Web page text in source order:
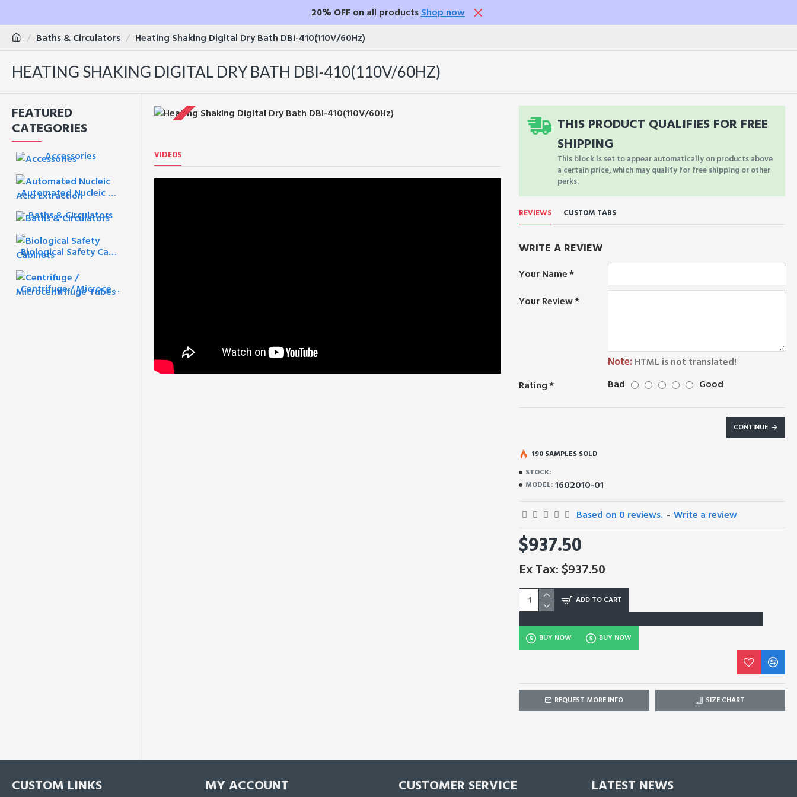
20% OFFon all products Shop now
Baths & Circulators
Heating Shaking Digital Dry Bath DBI-410(110V/60Hz)
HEATING SHAKING DIGITAL DRY BATH DBI-410(110V/60HZ)
FEATURED
CATEGORIES
Accessories
Automated Nucleic Acid Extraction
Baths & Circulators
Biological Safety Cabinets
Centrifuge / Microcentrifuge Tubes
VIDEOS
THIS PRODUCT QUALIFIES FOR FREE
SHIPPING
This block is set to appear automatically on products above
a certain price, which may qualify for free shipping or other
perks.
REVIEWS CUSTOM TABS
WRITE A REVIEW
Your Name
Your Review
Note: HTML is not translated!
Rating
Bad Good
CONTINUE
STOCK:
MODEL: 1602010-01
190 SAMPLES SOLD
Based on 0 reviews. - Write a review
$937.50
Ex Tax: $937.50
ADD TO CART
BUY NOW BUY NOW
REQUEST MORE INFO SIZE CHART
CUSTOM LINKS MY ACCOUNT CUSTOMER SERVICE LATEST NEWS